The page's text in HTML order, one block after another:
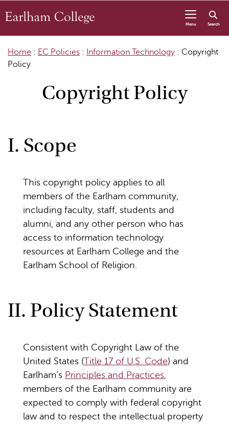
Menu Search
Home : EC Policies : Information Technology : Copyright
Policy
Copyright Policy
I. Scope
This copyright policy applies to all
members of the Earlham community,
including faculty, staff, students and
alumni, and any other person who has
access to information technology
resources at Earlham College and the
Earlham School of Religion.
II. Policy Statement
Consistent with Copyright Law of the
United States (Title 17 of U.S. Code) and
Earlham’s Principles and Practices,
members of the Earlham community are
expected to comply with federal copyright
law and to respect the intellectual property